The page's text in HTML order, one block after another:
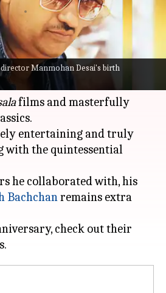
Manmohan Desai's birth
2024 03:15 am
figures of Hindi
is touted as one of the
films and masterfully
entertaining and truly
with the quintessential
he collaborated with, his
Bachchanremains extra
check out their